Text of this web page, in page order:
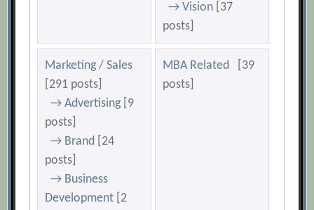
→ Vision [37
posts]
Marketing / Sales
[291 posts]
→ Advertising [9
posts]
→ Brand [24
posts]
→ Business
Development [2
MBA Related
[39
posts]